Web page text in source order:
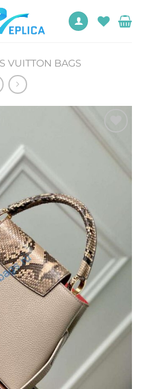
VUITTON BAGS
Add to
wishlist